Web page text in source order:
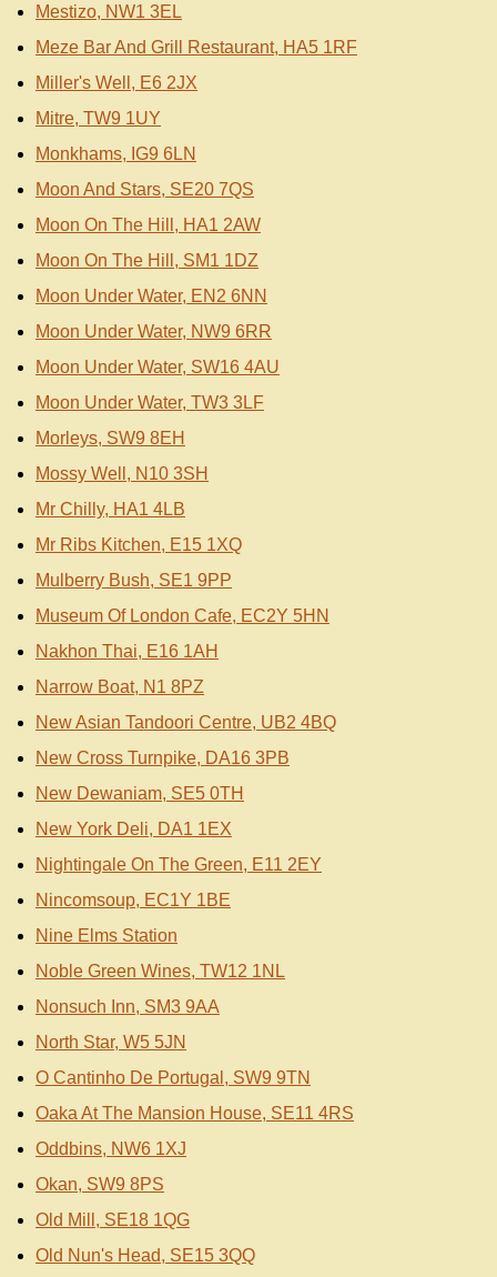
Mestizo, NW1 3EL
Meze Bar And Grill Restaurant, HA5 1RF
Miller's Well, E6 2JX
Mitre, TW9 1UY
Monkhams, IG9 6LN
Moon And Stars, SE20 7QS
Moon On The Hill, HA1 2AW
Moon On The Hill, SM1 1DZ
Moon Under Water, EN2 6NN
Moon Under Water, NW9 6RR
Moon Under Water, SW16 4AU
Moon Under Water, TW3 3LF
Morleys, SW9 8EH
Mossy Well, N10 3SH
Mr Chilly, HA1 4LB
Mr Ribs Kitchen, E15 1XQ
Mulberry Bush, SE1 9PP
Museum Of London Cafe, EC2Y 5HN
Nakhon Thai, E16 1AH
Narrow Boat, N1 8PZ
New Asian Tandoori Centre, UB2 4BQ
New Cross Turnpike, DA16 3PB
New Dewaniam, SE5 0TH
New York Deli, DA1 1EX
Nightingale On The Green, E11 2EY
Nincomsoup, EC1Y 1BE
Nine Elms Station
Noble Green Wines, TW12 1NL
Nonsuch Inn, SM3 9AA
North Star, W5 5JN
O Cantinho De Portugal, SW9 9TN
Oaka At The Mansion House, SE11 4RS
Oddbins, NW6 1XJ
Okan, SW9 8PS
Old Mill, SE18 1QG
Old Nun's Head, SE15 3QQ